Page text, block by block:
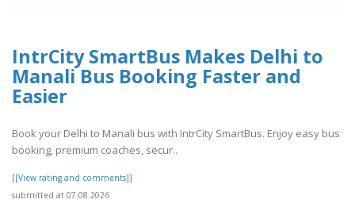
IntrCity SmartBus Makes Delhi to
Manali Bus Booking Faster and
Easier
Book your Delhi to Manali bus with IntrCity SmartBus. Enjoy easy bus
booking, premium coaches, secur..
[[View rating and comments]]
submitted at 07.08.2026